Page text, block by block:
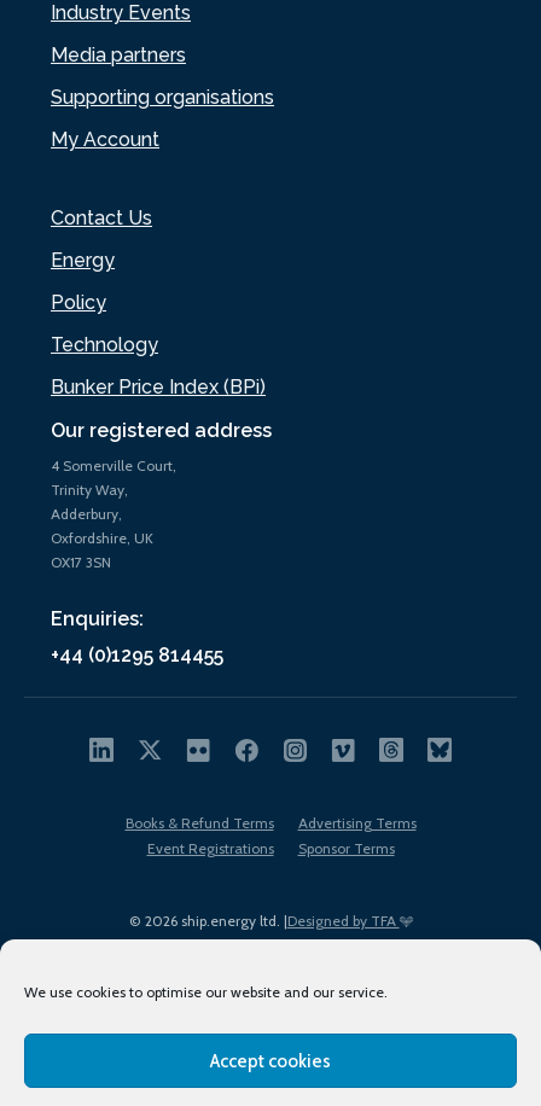
We use cookies to optimise our website and our service.
Accept cookies
Our registered address
4 Somerville Court,
Trinity Way,
Adderbury,
Oxfordshire, UK
OX17 3SN
Enquiries:
+44 (0)1295 814455
Industry Events
Media partners
Supporting organisations
My Account
Contact Us
Energy
Policy
Technology
Bunker Price Index (BPi)
© 2026 ship.energy ltd. |Designed by TFA
Books & Refund Terms
Advertising Terms
Event Registrations
Sponsor Terms
Terms of Use
Privacy Policy